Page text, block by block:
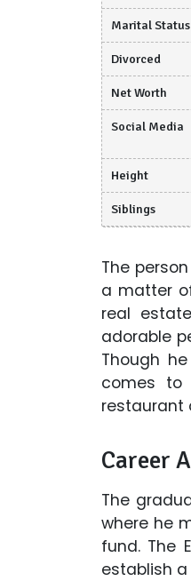
Marital Status
Divorced
Net Worth
Social Media
Height
Siblings
The
a matter
real
adorable
Though
comes to
restaurant
Career
The
where he
fund. The
establish